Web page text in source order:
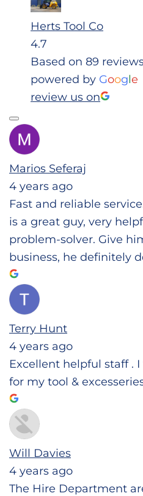
Herts Tool Co
4.7
Based on 89
powered by Google
review us on
Marios Seferaj
4 years ago
Fast and reliable
is a great guy, very
problem-solver. Give
business, he definitely
Terry Hunt
4 years ago
Excellent helpful staff .
for my tool &
Will Davies
4 years ago
The Hire Department